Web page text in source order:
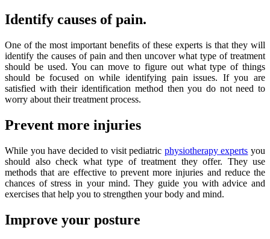
Identify causes of pain.
One of the most important benefits of these experts is that they will
identify the causes of pain and then uncover what type of treatment
should be used. You can move to figure out what type of things
should be focused on while identifying pain issues. If you are
satisfied with their identification method then you do not need to
worry about their treatment process.
Prevent more injuries
While you have decided to visit pediatric physiotherapy experts you
should also check what type of treatment they offer. They use
methods that are effective to prevent more injuries and reduce the
chances of stress in your mind. They guide you with advice and
exercises that help you to strengthen your body and mind.
Improve your posture